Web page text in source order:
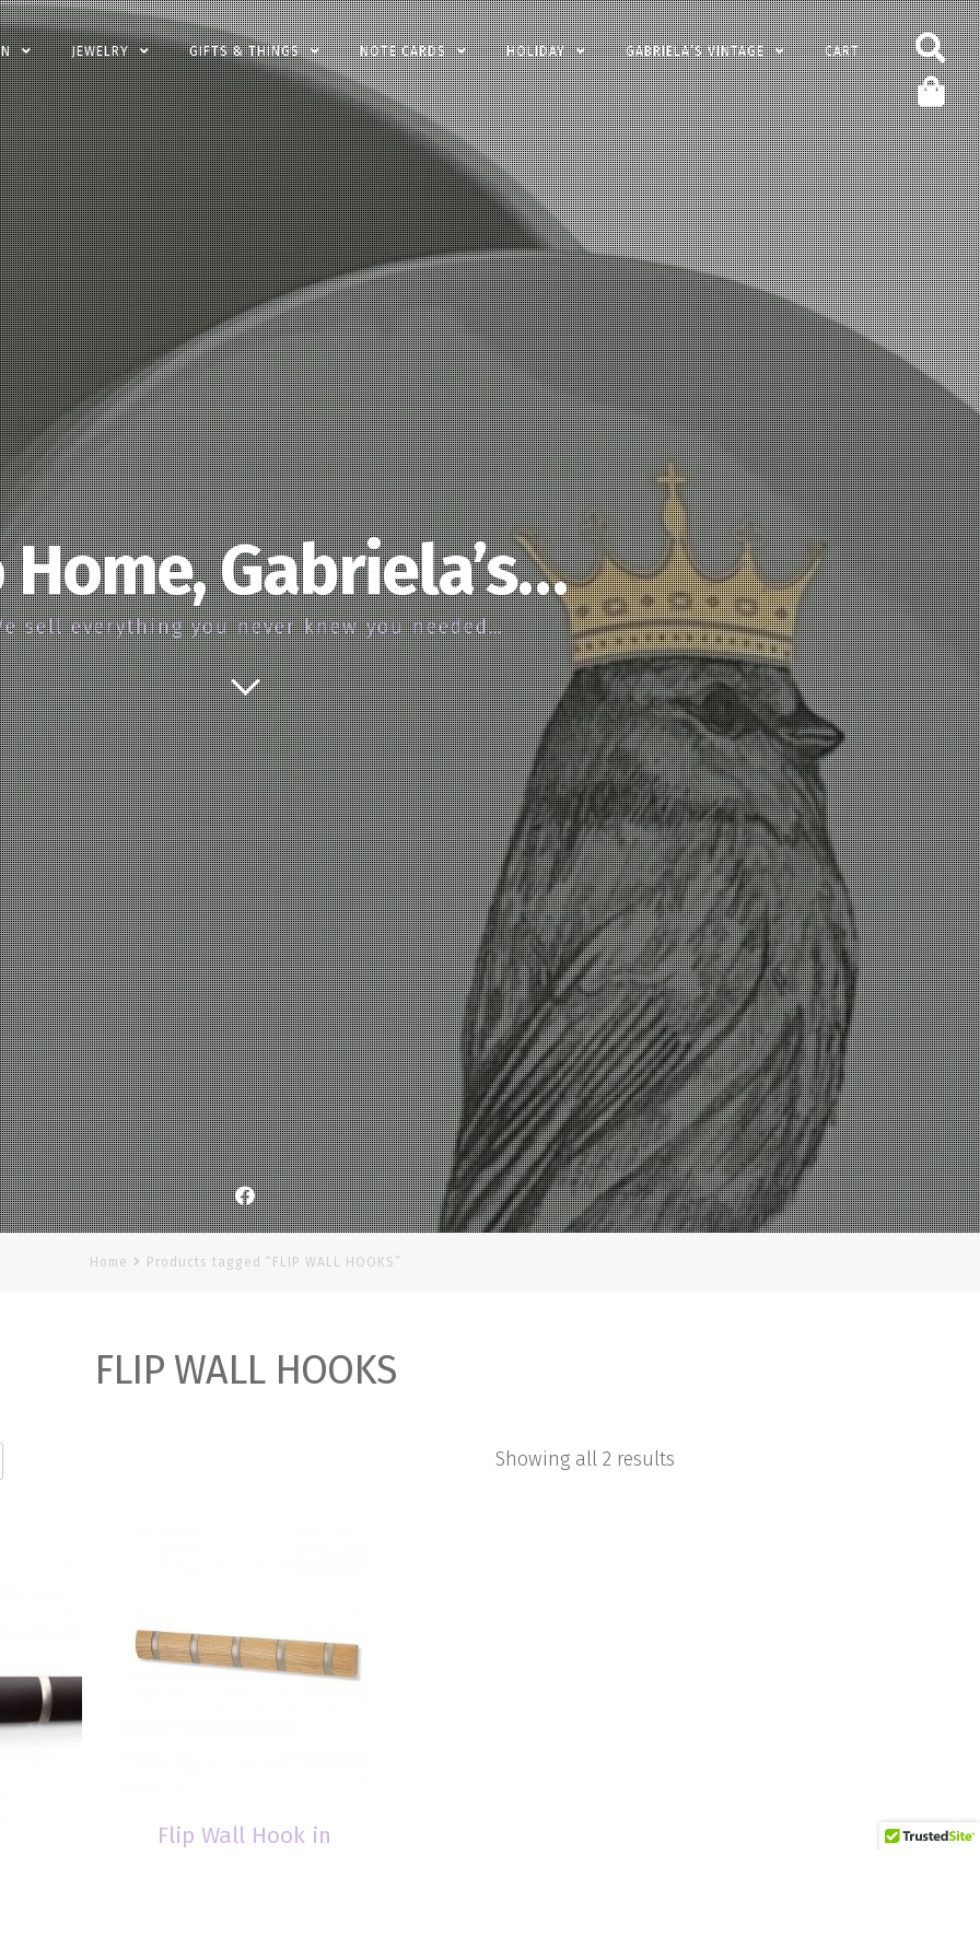
Facebook
Home, Gabriela’s…
sell everything you never knew you needed…
JEWELRY GIFTS & THINGS NOTE CARDS HOLIDAY GABRIELA’S VINTAGE CART
Home Products tagged “FLIP WALL HOOKS”
FLIP WALL HOOKS
Showing all 2 results
Flip Wall Hook in